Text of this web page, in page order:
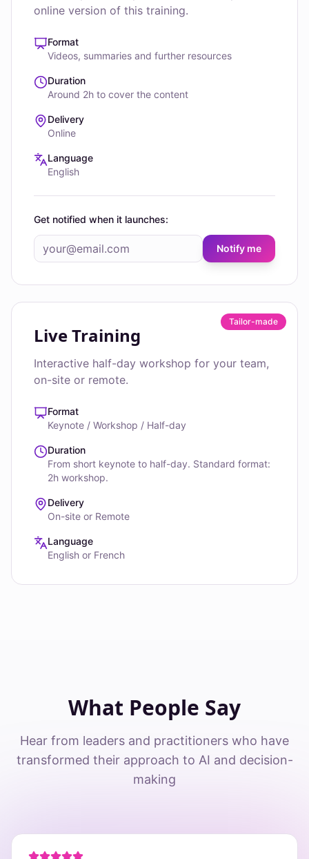
online version of this training.
Format
Videos, summaries and further resources
Duration
Around 2h to cover the content
Delivery
Online
Language
English
Get notified when it launches:
Notify me
Tailor-made
Live Training
Interactive half-day workshop for your team,
on-site or remote.
Format
Keynote / Workshop / Half-day
Duration
From short keynote to half-day. Standard format:
2h workshop.
Delivery
On-site or Remote
Language
English or French
What People Say
Hear from leaders and practitioners who have
transformed their approach to AI and decision-
making